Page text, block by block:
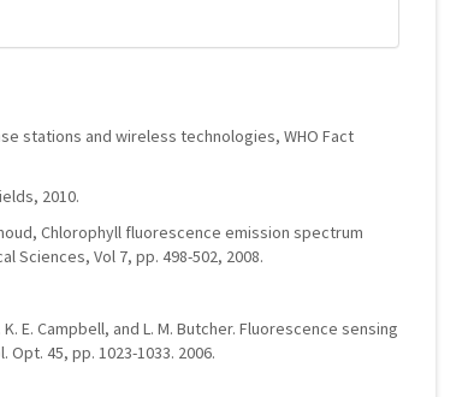
stations and wireless technologies, WHO Fact
2010.
Chlorophyll fluorescence emission spectrum
Sciences, Vol 7, pp. 498-502, 2008.
E. Campbell, and L. M. Butcher. Fluorescence sensing
45, pp. 1023-1033. 2006.